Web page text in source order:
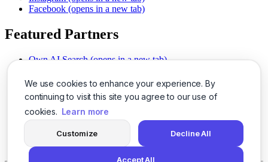
We use cookies to enhance your experience. By
continuing to visit this site you agree to our use of
cookies. Learn more
Customize Decline All
Accept All
Facebook (opens in a new tab)
Featured Partners
Own AI Search (opens in a new tab)
Chat With PDFs (opens in a new tab)
Smarter Social Comments
(opens in a new tab)
Instant Voice Overs (opens in a new tab)
AI Image Magic (opens in a new tab)
(opens in a new tab)
SSO Made Simple
(opens in a new tab)
Never Miss Calls (opens in a new tab)